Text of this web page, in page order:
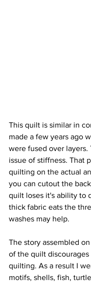
This quilt is similar in
made a few years ago
were fused over layers.
issue of stiffness. That
quilting on the actual
you can cutout the
quilt loses it's ability to
thick fabric eats the
washes may help.
The story assembled
of the quilt discourages
quilting. As a result I
motifs, shells, fish,